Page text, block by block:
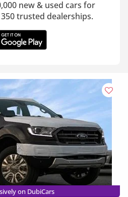
new & used cars for
trusted dealerships.
on DubiCars